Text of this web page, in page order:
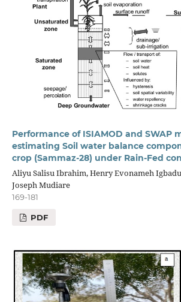
Performance of ISIAMOD and SWAP
estimating Soil water balance
crop (Sammaz-28) under Rain-Fed
Aliyu Salisu Ibrahim, Henry Evonameh
Joseph Mudiare
169-181
PDF